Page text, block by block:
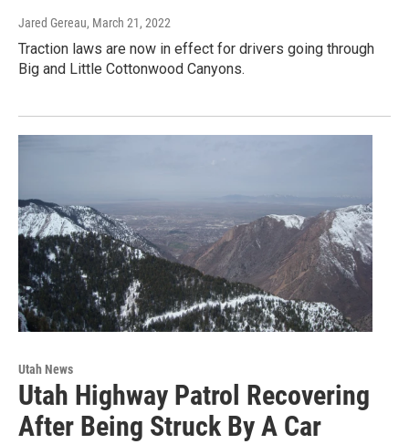
Jared Gereau, March 21, 2022
Traction laws are now in effect for drivers going through
Big and Little Cottonwood Canyons.
Utah News
Utah Highway Patrol Recovering
After Being Struck By A Car